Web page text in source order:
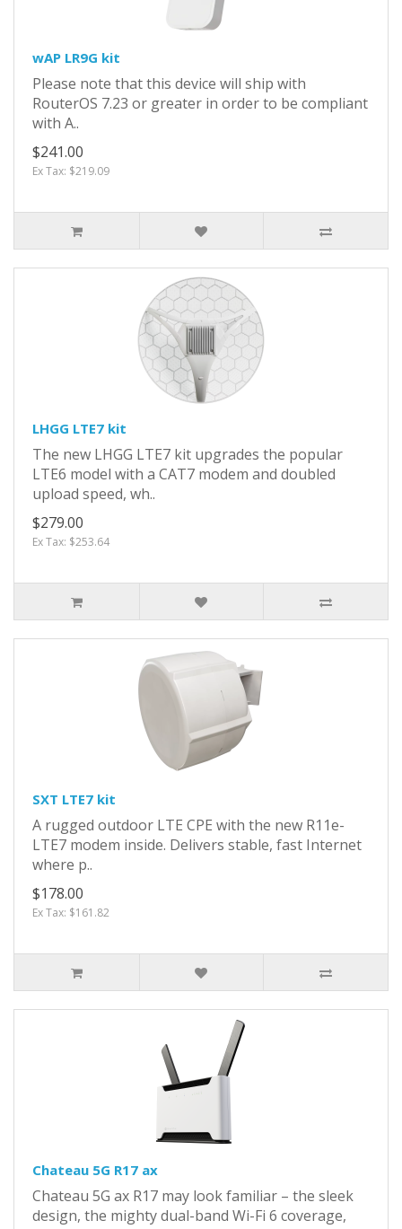
wAP LR9G kit
Please note that this device will ship with
RouterOS 7.23 or greater in order to be compliant
with A..
$241.00
Ex Tax: $219.09
LHGG LTE7 kit
The new LHGG LTE7 kit upgrades the popular
LTE6 model with a CAT7 modem and doubled
upload speed, wh..
$279.00
Ex Tax: $253.64
SXT LTE7 kit
A rugged outdoor LTE CPE with the new R11e-
LTE7 modem inside. Delivers stable, fast Internet
where p..
$178.00
Ex Tax: $161.82
Chateau 5G R17 ax
Chateau 5G ax R17 may look familiar – the sleek
design, the mighty dual-band Wi-Fi 6 coverage,